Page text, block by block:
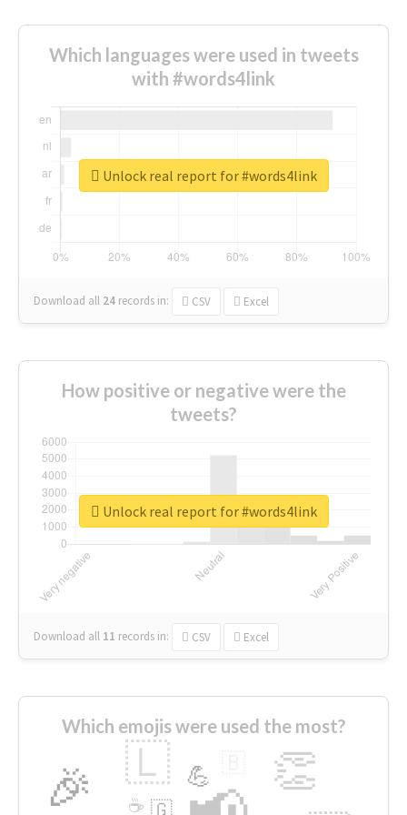
Which languages were used in tweets
with #words4link
Download all 24 records in: CSV Excel
Unlock real report for #words4link
How positive or negative were the
tweets?
Download all 11 records in: CSV Excel
Unlock real report for #words4link
Which emojis were used the most?
🎉 👏
🇱 💪
🇬
☕